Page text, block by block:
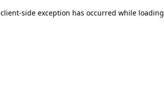
client-side exception has occurred while loading